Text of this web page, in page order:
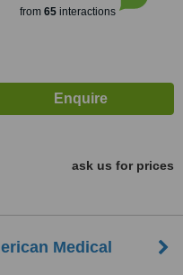
from 65interactions
ask us for prices
Medical